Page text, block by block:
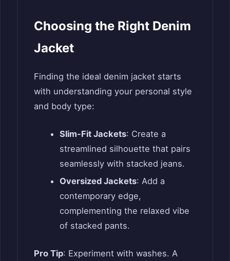
Choosing the Right Denim
Jacket
Finding the ideal denim jacket starts
with understanding your personal style
and body type:
Slim-Fit Jackets: Create a
streamlined silhouette that pairs
seamlessly with stacked jeans.
Oversized Jackets: Add a
contemporary edge,
complementing the relaxed vibe
of stacked pants.
Pro Tip: Experiment with washes. A